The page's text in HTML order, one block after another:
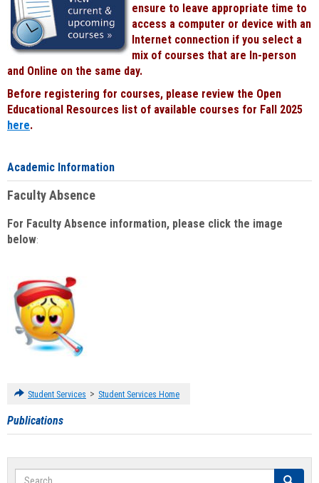
ensure to leave appropriate time to
access a computer or device with an
Internet connection if you select a
mix of courses that are In-person
and Online on the same day.
Before registering for courses, please review the Open
Educational Resources list of available courses for Fall 2025
here.
Academic Information
Faculty Absence
For Faculty Absence information, please click the image
below:
Student Services > Student Services Home
Publications
Search Search